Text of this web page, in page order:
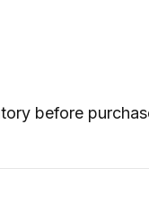
before